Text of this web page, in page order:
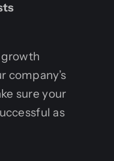
company’s
sure your
as